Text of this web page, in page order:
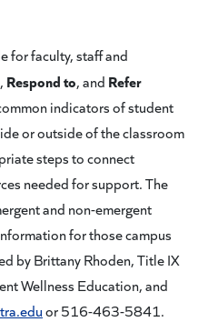
for faculty, staff and
, Respond to, and Refer
indicators of student
or outside of the classroom
steps to connect
needed for support. The
and non-emergent
for those campus
by Brittany Rhoden, Title IX
Wellness Education, and
or 516-463-5841.